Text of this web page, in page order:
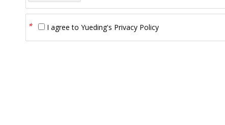
* I agree to Yueding's Privacy Policy